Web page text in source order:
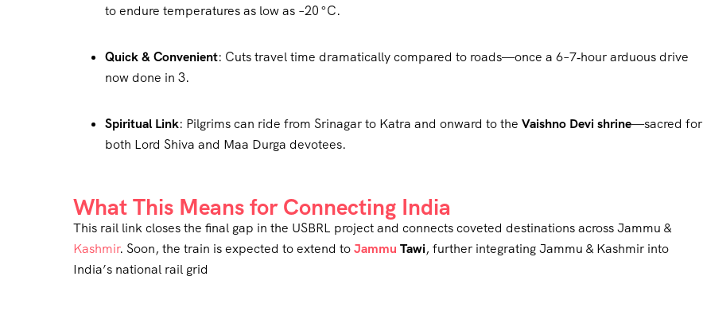
to endure temperatures as low as –20 °C.
Quick & Convenient: Cuts travel time dramatically compared to roads—once a 6–7‑hour arduous drive
now done in 3.
Spiritual Link: Pilgrims can ride from Srinagar to Katra and onward to the Vaishno Devi shrine—sacred for
both Lord Shiva and Maa Durga devotees.
What This Means for Connecting India
This rail link closes the final gap in the USBRL project and connects coveted destinations across Jammu &
Kashmir. Soon, the train is expected to extend toJammu Tawi, further integrating Jammu & Kashmir into
India’s national rail grid